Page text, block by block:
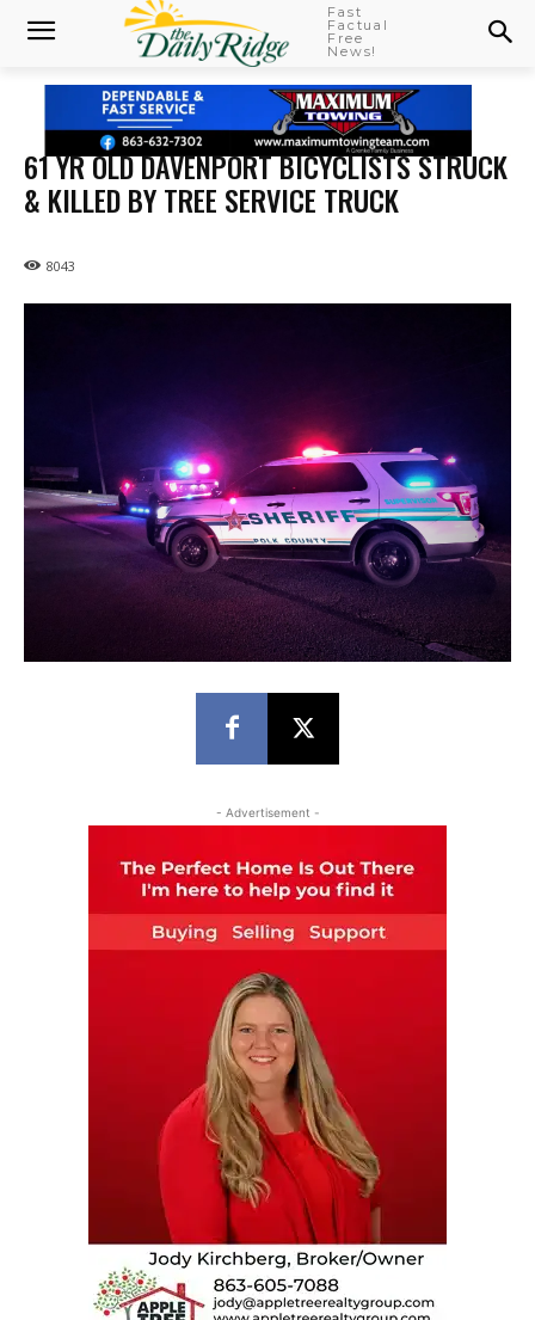
Fast
Factual
Free
News!
61 YR OLD DAVENPORT BICYCLISTS STRUCK
& KILLED BY TREE SERVICE TRUCK
8043
- Advertisement -